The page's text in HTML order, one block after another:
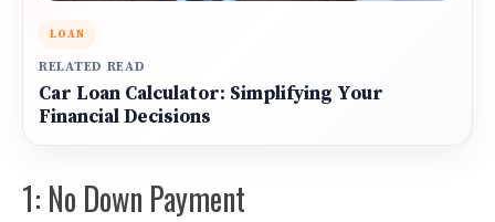
LOAN
RELATED READ
Car Loan Calculator: Simplifying Your
Financial Decisions
1: No Down Payment